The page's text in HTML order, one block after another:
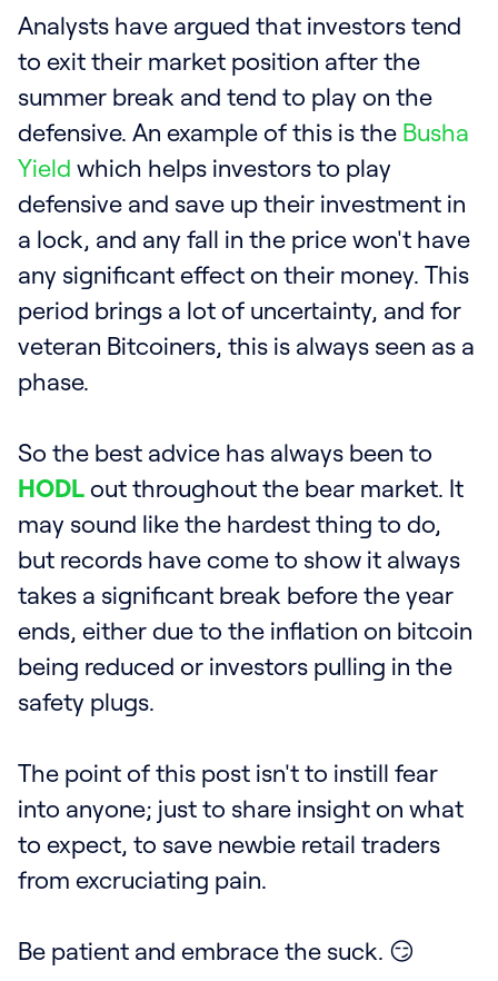
Analysts have argued that investors tend
to exit their market position after the
summer break and tend to play on the
defensive. An example of this is the Busha
Yield which helps investors to play
defensive and save up their investment in
a lock, and any fall in the price won't have
any significant effect on their money. This
period brings a lot of uncertainty, and for
veteran Bitcoiners, this is always seen as a
phase.
So the best advice has always been to
HODL out throughout the bear market. It
may sound like the hardest thing to do,
but records have come to show it always
takes a significant break before the year
ends, either due to the inflation on bitcoin
being reduced or investors pulling in the
safety plugs.
The point of this post isn't to instill fear
into anyone; just to share insight on what
to expect, to save newbie retail traders
from excruciating pain.
Be patient and embrace the suck. 😏